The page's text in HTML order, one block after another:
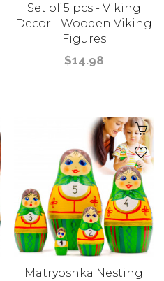
Set of 5 pcs - Viking
Decor - Wooden Viking
Figures
$14.98
Matryoshka Nesting